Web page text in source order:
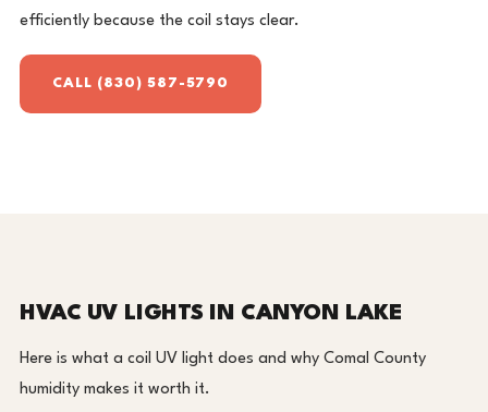
efficiently because the coil stays clear.
CALL (830) 587-5790
HVAC UV LIGHTS IN CANYON LAKE
Here is what a coil UV light does and why Comal County
humidity makes it worth it.